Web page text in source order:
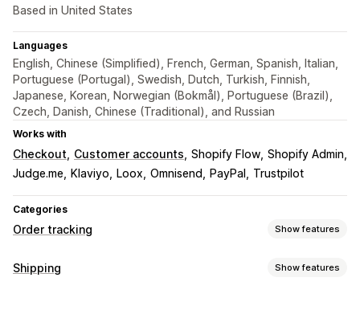
Based in United States
Languages
English, Chinese (Simplified), French, German, Spanish, Italian,
Portuguese (Portugal), Swedish, Dutch, Turkish, Finnish,
Japanese, Korean, Norwegian (Bokmål), Portuguese (Brazil),
Czech, Danish, Chinese (Traditional), and Russian
Works with
Checkout Customer accounts Shopify Flow Shopify Admin
Judge.me
Klaviyo Loox Omnisend PayPal Trustpilot
Categories
Order tracking Show features
Tracking
Shipping Show features